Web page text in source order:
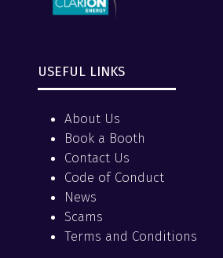
USEFUL LINKS
About Us
Book a Booth
Contact Us
Code of Conduct
News
Scams
Terms and Conditions